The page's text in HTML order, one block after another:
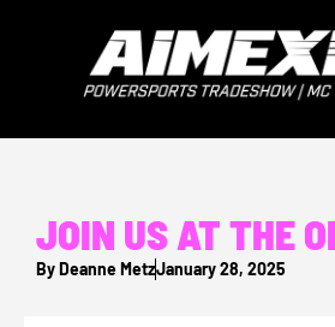
JOIN US AT THE
ByDeanne MetzJanuary 28, 2025